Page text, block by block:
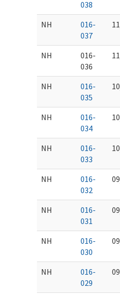
038
NH
016-
037
NH
016-
036
NH
016-
035
NH
016-
034
NH
016-
033
NH
016-
032
NH
016-
031
NH
016-
030
NH
016-
029